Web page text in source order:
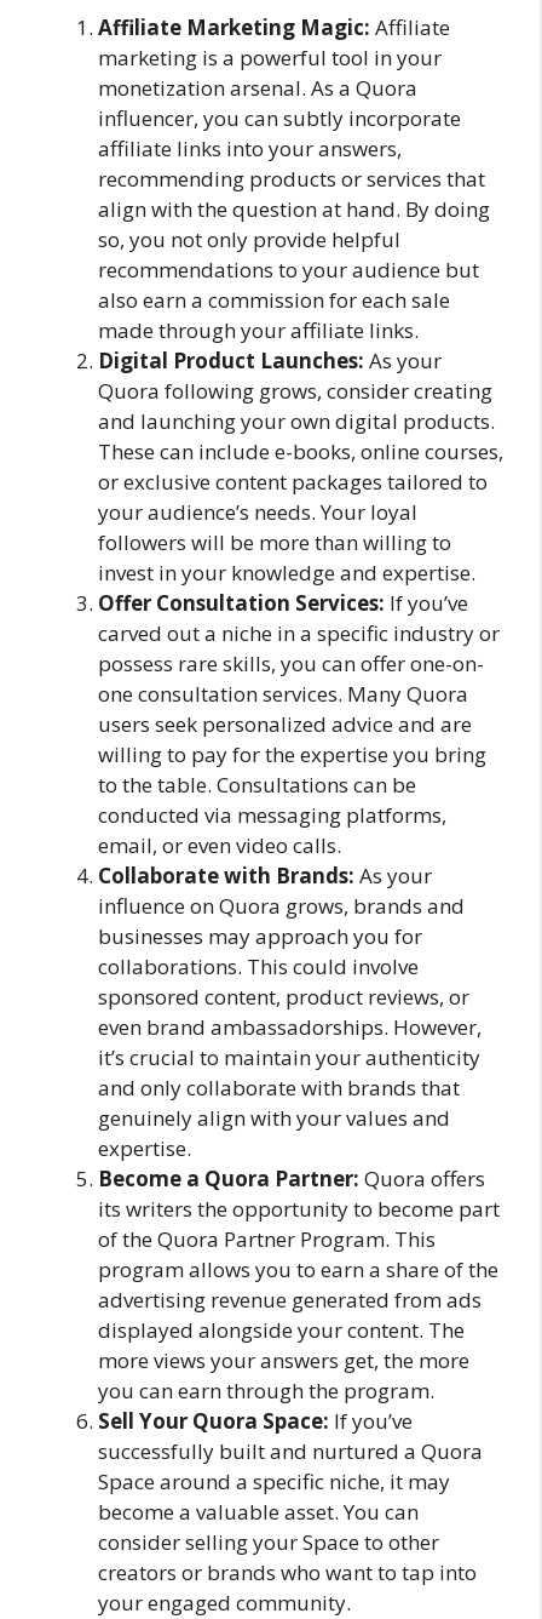
Affiliate Marketing Magic: Affiliate
marketing is a powerful tool in your
monetization arsenal. As a Quora
influencer, you can subtly incorporate
affiliate links into your answers,
recommending products or services that
align with the question at hand. By doing
so, you not only provide helpful
recommendations to your audience but
also earn a commission for each sale
made through your affiliate links.
Digital Product Launches: As your
Quora following grows, consider creating
and launching your own digital products.
These can include e-books, online courses,
or exclusive content packages tailored to
your audience’s needs. Your loyal
followers will be more than willing to
invest in your knowledge and expertise.
Offer Consultation Services: If you’ve
carved out a niche in a specific industry or
possess rare skills, you can offer one-on-
one consultation services. Many Quora
users seek personalized advice and are
willing to pay for the expertise you bring
to the table. Consultations can be
conducted via messaging platforms,
email, or even video calls.
Collaborate with Brands: As your
influence on Quora grows, brands and
businesses may approach you for
collaborations. This could involve
sponsored content, product reviews, or
even brand ambassadorships. However,
it’s crucial to maintain your authenticity
and only collaborate with brands that
genuinely align with your values and
expertise.
Become a Quora Partner: Quora offers
its writers the opportunity to become part
of the Quora Partner Program. This
program allows you to earn a share of the
advertising revenue generated from ads
displayed alongside your content. The
more views your answers get, the more
you can earn through the program.
Sell Your Quora Space: If you’ve
successfully built and nurtured a Quora
Space around a specific niche, it may
become a valuable asset. You can
consider selling your Space to other
creators or brands who want to tap into
your engaged community.